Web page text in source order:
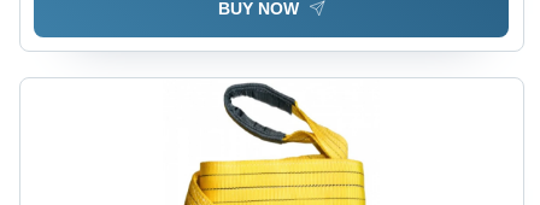
BUY NOW